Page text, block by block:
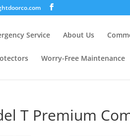
Service About Us
Worry-Free Maintenance
T Premium